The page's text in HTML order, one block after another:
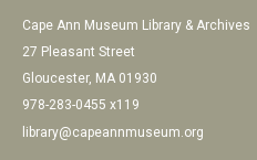
Cape Ann Museum Library & Archives
27 Pleasant Street
Gloucester, MA 01930
978-283-0455 x119
library@capeannmuseum.org